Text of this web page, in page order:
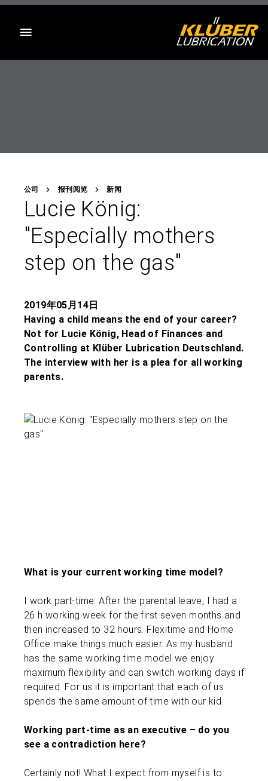
公司 报刊阅览 新闻
Lucie König:
"Especially mothers
step on the gas"
2019年05月14日
Having a child means the end of your career?
Not for Lucie König, Head of Finances and
Controlling at Klüber Lubrication Deutschland.
The interview with her is a plea for all working
parents.
What is your current working time model?
I work part-time. After the parental leave, I had a
26 h working week for the first seven months and
then increased to 32 hours. Flexitime and Home
Office make things much easier. As my husband
has the same working time model we enjoy
maximum flexibility and can switch working days if
required. For us it is important that each of us
spends the same amount of time with our kid.
Working part-time as an executive – do you
see a contradiction here?
Certainly not! What I expect from myself is to